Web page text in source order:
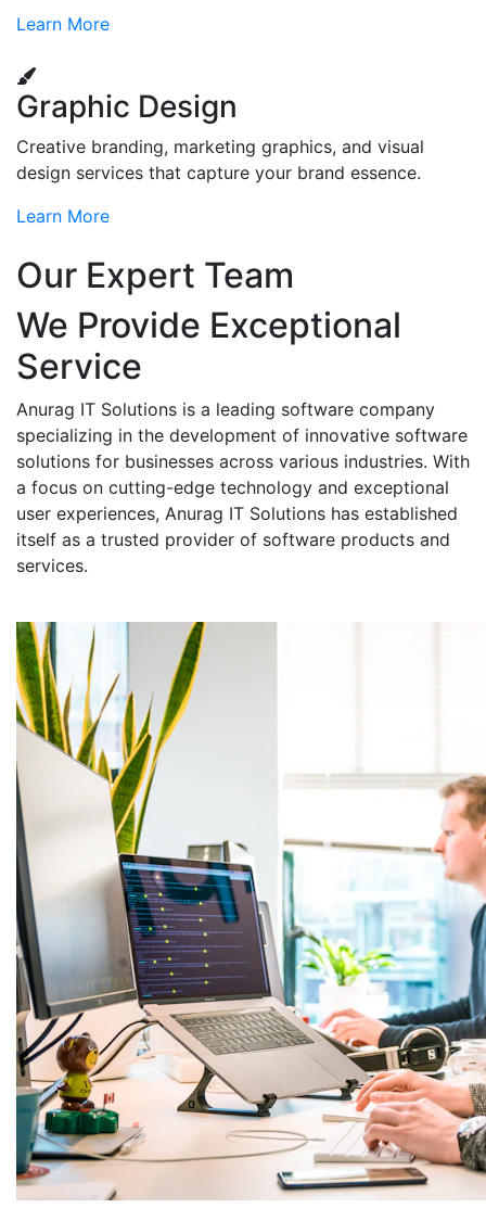
Learn More
Graphic Design
Creative branding, marketing graphics, and visual
design services that capture your brand essence.
Learn More
Our Expert Team
We Provide Exceptional
Service
Anurag IT Solutions is a leading software company
specializing in the development of innovative software
solutions for businesses across various industries. With
a focus on cutting-edge technology and exceptional
user experiences, Anurag IT Solutions has established
itself as a trusted provider of software products and
services.